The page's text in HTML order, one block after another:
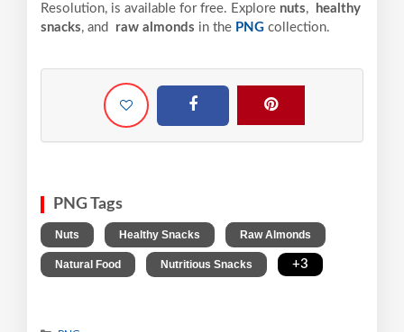
Resolution, is available for free. Explore nuts,
healthy
snacks, and raw almonds in the PNG collection.
PNG Tags
Nuts Healthy Snacks Raw Almonds
Natural Food Nutritious Snacks +3